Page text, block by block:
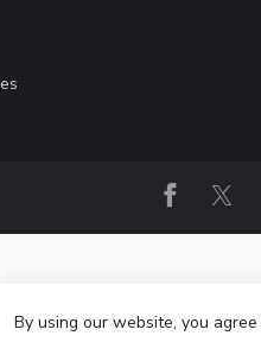
© Copyright
By using our website, you